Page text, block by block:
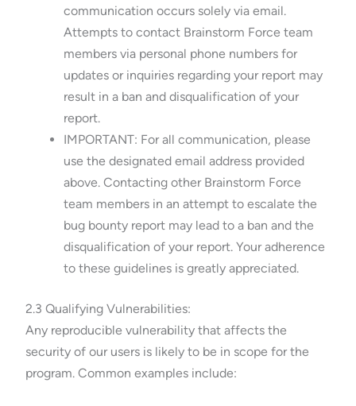
communication occurs solely via email.
Attempts to contact Brainstorm Force team
members via personal phone numbers for
updates or inquiries regarding your report may
result in a ban and disqualification of your
report.
IMPORTANT: For all communication, please
use the designated email address provided
above. Contacting other Brainstorm Force
team members in an attempt to escalate the
bug bounty report may lead to a ban and the
disqualification of your report. Your adherence
to these guidelines is greatly appreciated.
2.3 Qualifying Vulnerabilities:
Any reproducible vulnerability that affects the
security of our users is likely to be in scope for the
program. Common examples include: